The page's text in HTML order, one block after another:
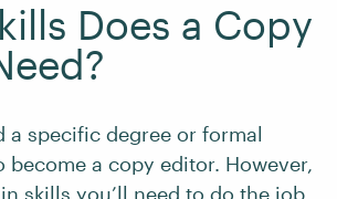
Does a Copy
a specific degree or formal
a copy editor. However,
skills you’ll need to do the job